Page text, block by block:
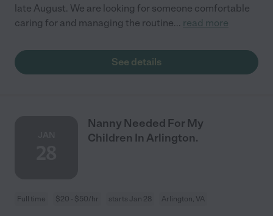
late August. We are looking for someone comfortable
caring for and managing the routine... read more
See details
Nanny Needed For My
Children In Arlington.
Full time $20 - $50/hr starts Jan 28 Arlington, VA